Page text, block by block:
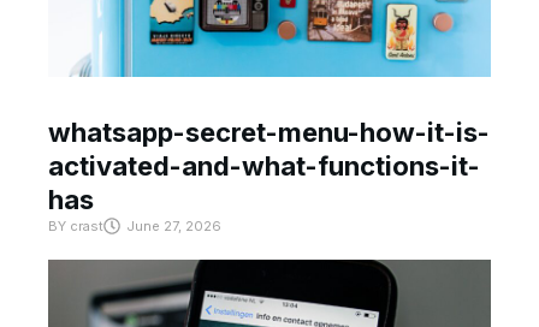
whatsapp-secret-menu-how-it-is-
activated-and-what-functions-it-
has
BY crast June 27, 2026